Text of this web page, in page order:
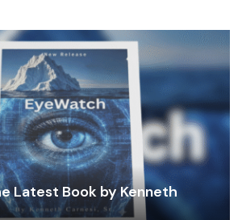
Latest Book by Kenneth